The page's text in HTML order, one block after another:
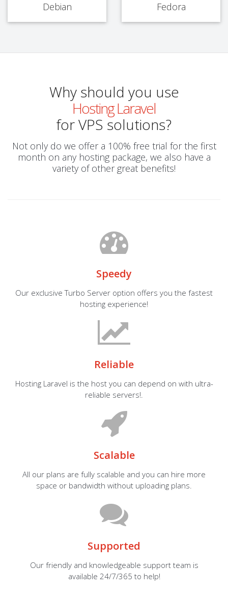
Debian Fedora
Why should you use
Hosting Laravel
for VPS solutions?
Not only do we offer a 100% free trial for the first
month on any hosting package, we also have a
variety of other great benefits!
Speedy
Our exclusive Turbo Server option offers you the fastest
hosting experience!
Reliable
Hosting Laravel is the host you can depend on with ultra-
reliable servers!.
Scalable
All our plans are fully scalable and you can hire more
space or bandwidth without uploading plans.
Supported
Our friendly and knowledgeable support team is
available 24/7/365 to help!